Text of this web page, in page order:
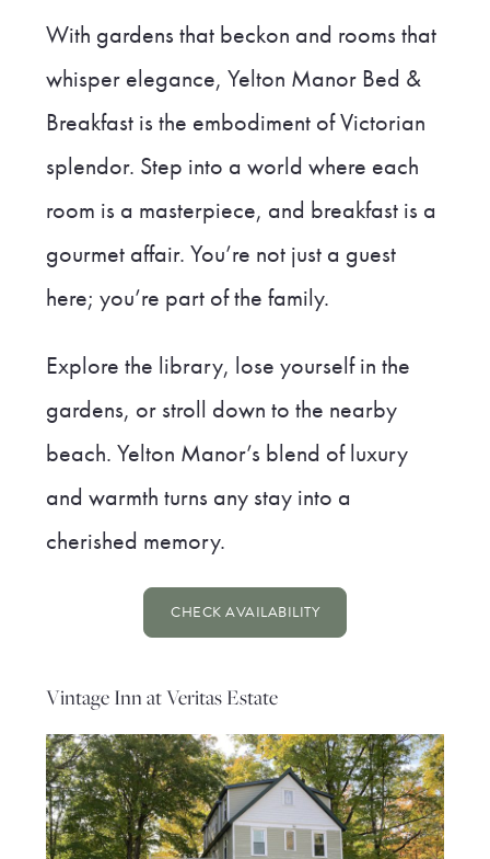
With gardens that beckon and rooms that
whisper elegance, Yelton Manor Bed &
Breakfast is the embodiment of Victorian
splendor. Step into a world where each
room is a masterpiece, and breakfast is a
gourmet affair. You’re not just a guest
here; you’re part of the family.
Explore the library, lose yourself in the
gardens, or stroll down to the nearby
beach. Yelton Manor’s blend of luxury
and warmth turns any stay into a
cherished memory.
CHECK AVAILABILITY
Vintage Inn at Veritas Estate